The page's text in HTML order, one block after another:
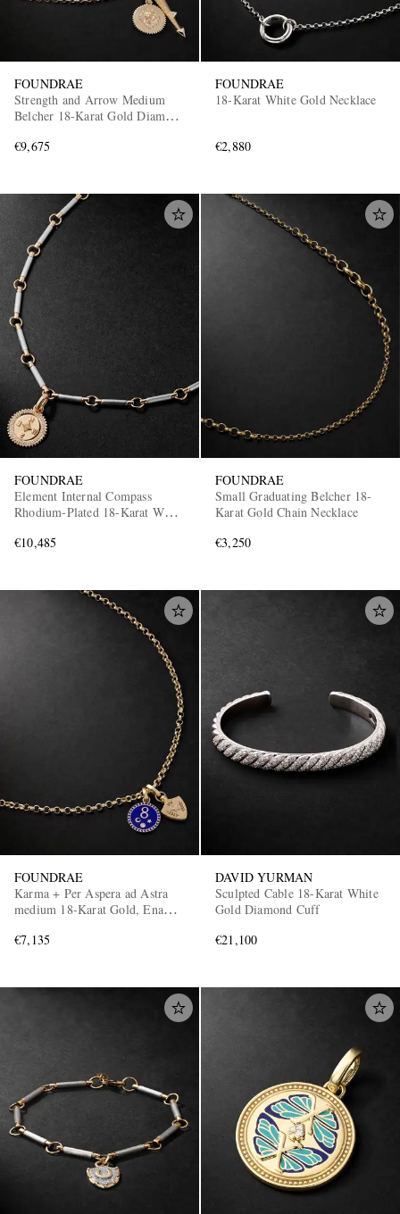
FOUNDRAE
Strength and Arrow Medium
Belcher 18-Karat Gold Diamond
€9,675
FOUNDRAE
18-Karat White Gold Necklace
€2,880
FOUNDRAE
Element Internal Compass
Rhodium-Plated 18-Karat White
Pendant Necklace
€10,485
FOUNDRAE
Small Graduating Belcher 18-
Karat Gold Chain Necklace
€3,250
FOUNDRAE
Karma + Per Aspera ad Astra
medium 18-Karat Gold, Enamel
€7,135
DAVID YURMAN
Sculpted Cable 18-Karat White
Gold Diamond Cuff
€21,100